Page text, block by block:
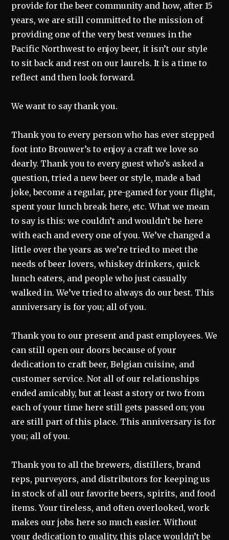
provide for the beer community and how, after 15
years, we are still committed to the mission of
providing one of the very best venues in the
Pacific Northwest to enjoy beer, it isn’t our style
to sit back and rest on our laurels. It is a time to
reflect and then look forward.
We want to say thank you.
Thank you to every person who has ever stepped
foot into Brouwer’s to enjoy a craft we love so
dearly. Thank you to every guest who’s asked a
question, tried a new beer or style, made a bad
joke, become a regular, pre-gamed for your flight,
spent your lunch break here, etc. What we mean
to say is this: we couldn’t and wouldn’t be here
with each and every one of you. We’ve changed a
little over the years as we’re tried to meet the
needs of beer lovers, whiskey drinkers, quick
lunch eaters, and people who just casually
walked in. We’ve tried to always do our best. This
anniversary is for you; all of you.
Thank you to our present and past employees. We
can still open our doors because of your
dedication to craft beer, Belgian cuisine, and
customer service. Not all of our relationships
ended amicably, but at least a story or two from
each of your time here still gets passed on; you
are still part of this place. This anniversary is for
you; all of you.
Thank you to all the brewers, distillers, brand
reps, purveyors, and distributors for keeping us
in stock of all our favorite beers, spirits, and food
items. Your tireless, and often overlooked, work
makes our jobs here so much easier. Without
your dedication to quality, this place wouldn’t be